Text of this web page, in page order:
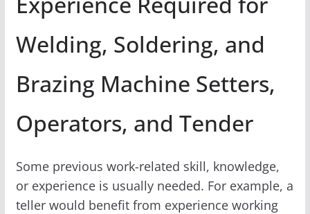
Welding, Soldering, and
Brazing Machine Setters,
Operators, and Tender
Some previous work-related skill, knowledge,
or experience is usually needed. For example, a
teller would benefit from experience working